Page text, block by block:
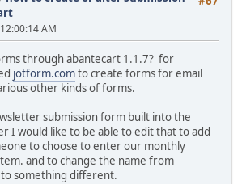
AM
through abantecart 1.1.7? for
jotform.comto create forms for email
other kinds of forms.
submission form built into the
I would like to be able to edit that to add
to choose to enter our monthly
and to change the name from
something different.